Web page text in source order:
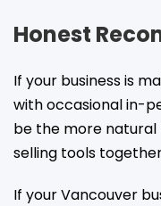
Honest
If your business is
with occasional in-
be the more natural
selling tools
If your Vancouver